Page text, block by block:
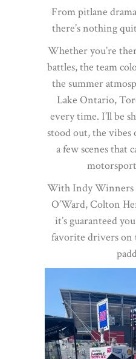
From pitlane
there’s nothing
Whether you’re
battles, the team
the summer
Lake Ontario,
every time. I’ll be
stood out, the
a few scenes that
With Indy Winners
O’Ward, Colton
it’s guaranteed
favorite drivers on